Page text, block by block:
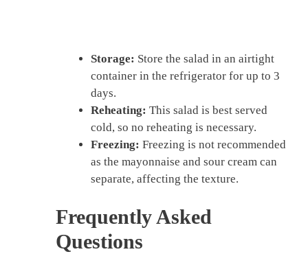
Storage: Store the salad in an airtight
container in the refrigerator for up to 3
days.
Reheating: This salad is best served
cold, so no reheating is necessary.
Freezing: Freezing is not recommended
as the mayonnaise and sour cream can
separate, affecting the texture.
Frequently Asked
Questions